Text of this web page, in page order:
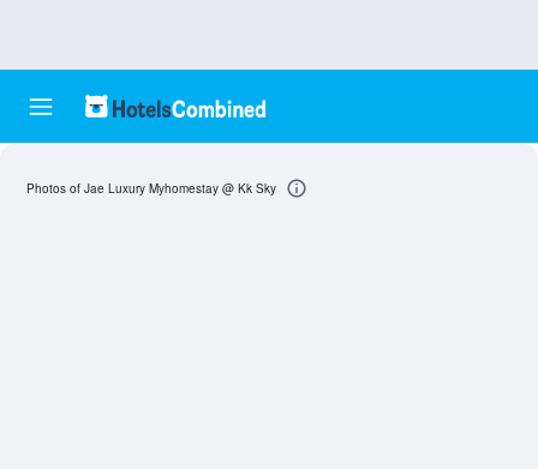
Photos of Jae Luxury Myhomestay @ Kk Sky